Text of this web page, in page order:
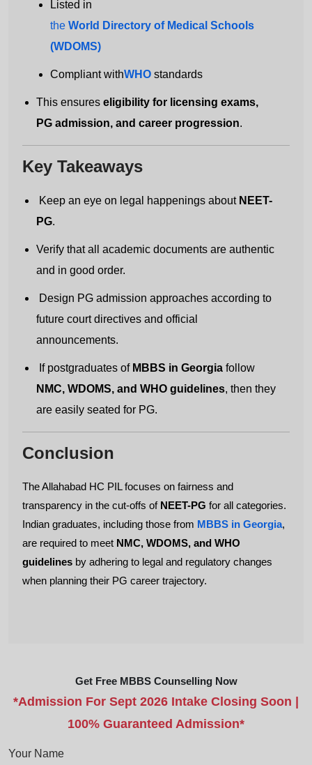
*Admission For Sept 2026 Intake Closing
Soon | 100% Guaranteed Admission*
Email address
Country code Number
Listed in
the World Directory of Medical Schools
(WDOMS)
Compliant withWHO standards
This ensures eligibility for licensing exams,
PG admission, and career progression.
Key Takeaways
Keep an eye on legal happenings about NEET-
PG.
Verify that all academic documents are authentic
and in good order.
Design PG admission approaches according to
future court directives and official
announcements.
If postgraduates of MBBS in Georgia follow
NMC, WDOMS, and WHO guidelines, then they
are easily seated for PG.
Conclusion
The Allahabad HC PIL focuses on fairness and
transparency in the cut-offs of NEET-PG for all categories.
Indian graduates, including those from MBBS in Georgia,
are required to meet NMC, WDOMS, and WHO
guidelines by adhering to legal and regulatory changes
when planning their PG career trajectory.
Get Free MBBS Counselling Now
*Admission For Sept 2026 Intake Closing Soon |
100% Guaranteed Admission*
Your Name